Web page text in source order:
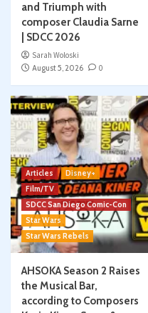
and Triumph with
composer Claudia Sarne
| SDCC 2026
Sarah Woloski
August 5, 2026
0
Articles
Disney+
Film/TV
SDCC San Diego Comic-Con
Star Wars
Star Wars Rebels
AHSOKA Season 2 Raises
the Musical Bar,
according to Composers